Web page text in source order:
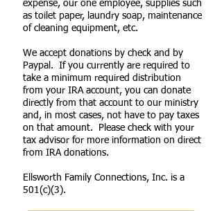
expense, our one employee, supplies such
as toilet paper, laundry soap, maintenance
of cleaning equipment, etc.
We accept donations by check and by
Paypal. If you currently are required to
take a minimum required distribution
from your IRA account, you can donate
directly from that account to our ministry
and, in most cases, not have to pay taxes
on that amount. Please check with your
tax advisor for more information on direct
from IRA donations.
Ellsworth Family Connections, Inc. is a
501(c)(3).